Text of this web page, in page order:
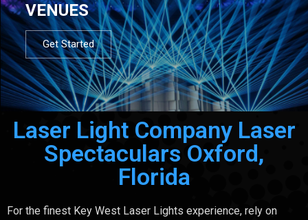
VENUES
Get Started
Laser Light Company Laser
Spectaculars Oxford,
Florida
For the finest Key West Laser Lights experience, rely on